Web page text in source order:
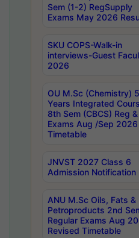
Sem (1-2) RegSupply
Exams May 2026
SKU COPS-Walk-in
interviews-Guest
2026
OU M.Sc (Chemistry) 5
Years Integrated
8th Sem (CBCS) Reg &
Exams Aug /Sep 2026
Timetable
JNVST 2027 Class 6
Admission Notification
ANU M.Sc Oils, Fats &
Petroproducts 2nd
Regular Exams Aug
Revised Timetable